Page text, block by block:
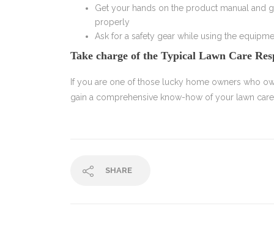
Get your hands on the product manual and
properly
Ask for a safety gear while using the
Take charge of the Typical Lawn Care
If you are one of those lucky home owners who
gain a comprehensive know-how of your lawn
SHARE